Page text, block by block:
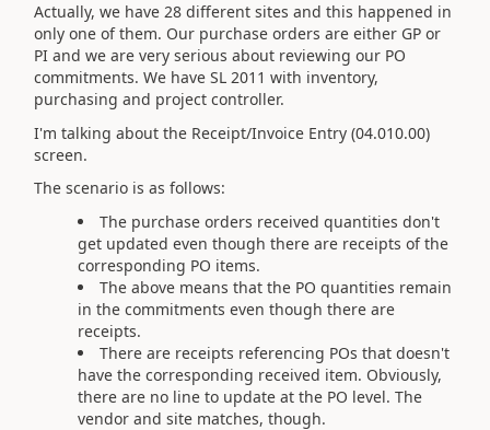
Actually, we have 28 different sites and this happened in
only one of them. Our purchase orders are either GP or
PI and we are very serious about reviewing our PO
commitments. We have SL 2011 with inventory,
purchasing and project controller.
I'm talking about the Receipt/Invoice Entry (04.010.00)
screen.
The scenario is as follows:
The purchase orders received quantities don't
get updated even though there are receipts of the
corresponding PO items.
The above means that the PO quantities remain
in the commitments even though there are
receipts.
There are receipts referencing POs that doesn't
have the corresponding received item. Obviously,
there are no line to update at the PO level. The
vendor and site matches, though.